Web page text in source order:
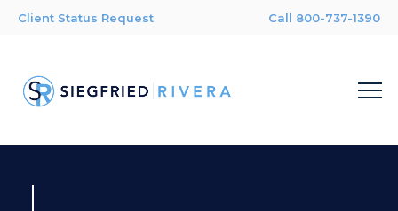
Client Status Request Call 800-737-1390